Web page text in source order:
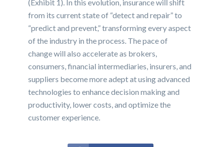
(Exhibit 1). In this evolution, insurance will shift
from its current state of “detect and repair” to
“predict and prevent,” transforming every aspect
of the industry in the process. The pace of
change will also accelerate as brokers,
consumers, financial intermediaries, insurers, and
suppliers become more adept at using advanced
technologies to enhance decision making and
productivity, lower costs, and optimize the
customer experience.